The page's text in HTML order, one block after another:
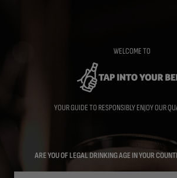
WELCOME TO
YOUR GUIDE TO RESPONSIBLY ENJOY OUR
ARE YOU OF LEGAL DRINKING AGE IN YOUR